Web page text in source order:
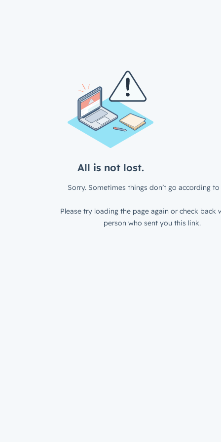
All is not lost.
Sorry. Sometimes things don’t go according to
Please try loading the page again or check back
person who sent you this link.